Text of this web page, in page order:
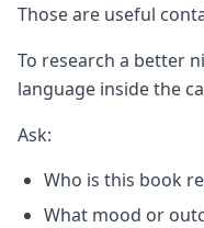
Those are useful
To research a better
language inside the
Ask:
Who is this book
What mood or